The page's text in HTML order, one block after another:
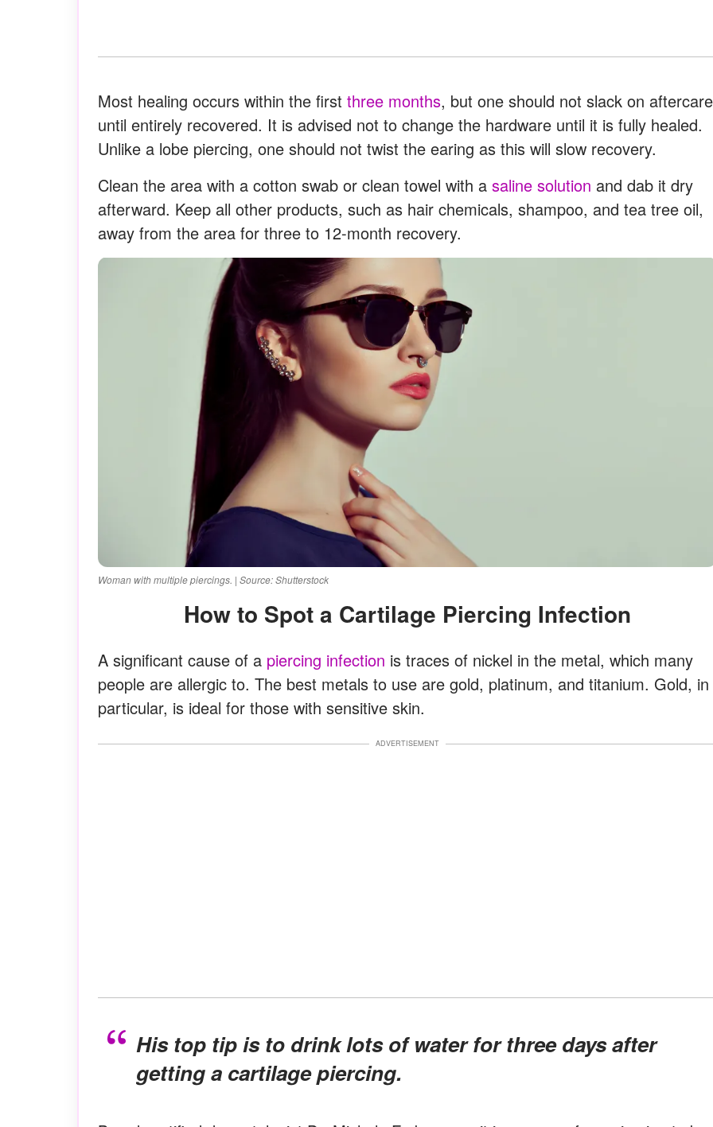
Most healing occurs within the first three months, but one should not slack on aftercare
until entirely recovered. It is advised not to change the hardware until it is fully healed.
Unlike a lobe piercing, one should not twist the earing as this will slow recovery.
Clean the area with a cotton swab or clean towel with a saline solution and dab it dry
afterward. Keep all other products, such as hair chemicals, shampoo, and tea tree oil,
away from the area for three to 12-month recovery.
Woman with multiple piercings. | Source: Shutterstock
How to Spot a Cartilage Piercing Infection
A significant cause of a piercing infection is traces of nickel in the metal, which many
people are allergic to. The best metals to use are gold, platinum, and titanium. Gold, in
particular, is ideal for those with sensitive skin.
ADVERTISEMENT
His top tip is to drink lots of water for three days after
getting a cartilage piercing.